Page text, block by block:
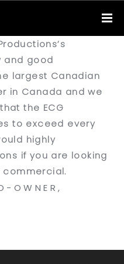
and good
largest Canadian
in Canada and we
the ECG
to exceed every
highly
if you are looking
OWNER,